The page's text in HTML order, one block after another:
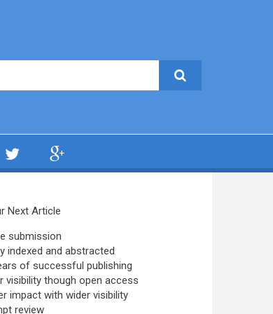
Next Article
submission
indexed and abstracted
of successful publishing
visibility though open access
impact with wider visibility
review